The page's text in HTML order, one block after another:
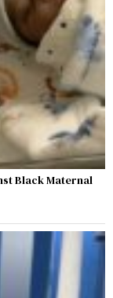
Black Maternal